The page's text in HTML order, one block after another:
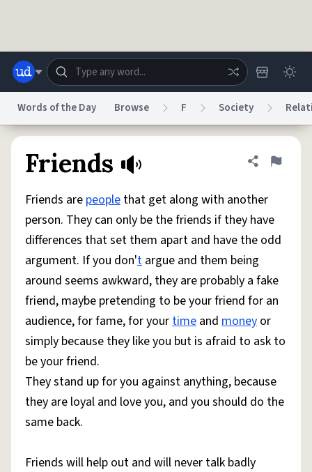
Advertise Chat
System
Status
Do Not Sell My Personal InformationInformation Collection Notice
AccessibilityReport a BugData RequestDMCA
© 1999–2026 Urban Dictionary ®
Words of the Day Browse F Society
Friends Share
Flag
Friends are people that get along with another
person. They can only be the friends if they have
differences that set them apart and have the odd
argument. If you don't argue and them being
around seems awkward, they are probably a fake
friend, maybe pretending to be your friend for an
audience, for fame, for yourtime and money or
simply because they like you but is afraid to ask to
be your friend.
They stand up for you against anything, because
they are loyal and love you, and you should do the
same back.
Friends will help out and will never talk badly